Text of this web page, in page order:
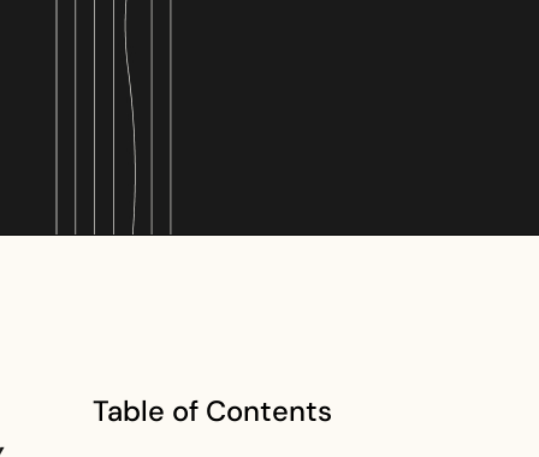
Table of Contents